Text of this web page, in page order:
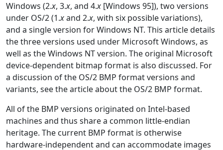
Windows (2.x, 3.x, and 4.x [Windows 95]), two versions
under OS/2 (1.xand 2.x, with six possible variations),
and a single version for Windows NT. This article details
the three versions used under Microsoft Windows, as
well as the Windows NT version. The original Microsoft
device-dependent bitmap format is also discussed. For
a discussion of the OS/2 BMP format versions and
variants, see the article about the OS/2 BMP format.
All of the BMP versions originated on Intel-based
machines and thus share a common little-endian
heritage. The current BMP format is otherwise
hardware-independent and can accommodate images